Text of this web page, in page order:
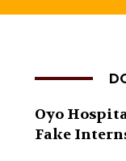
Oyo
Fake